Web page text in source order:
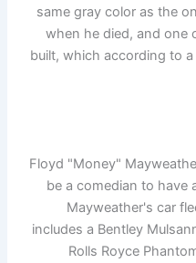
same gray color as the
when he died, and one
built, which according to
Floyd "Money"
be a comedian to have
Mayweather's car
includes a Bentley
Rolls Royce